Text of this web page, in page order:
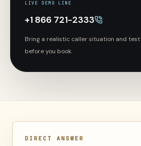
LIVE DEMO LINE
+1 866 721-2333
Bring a realistic caller situation and
before you book.
DIRECT ANSWER